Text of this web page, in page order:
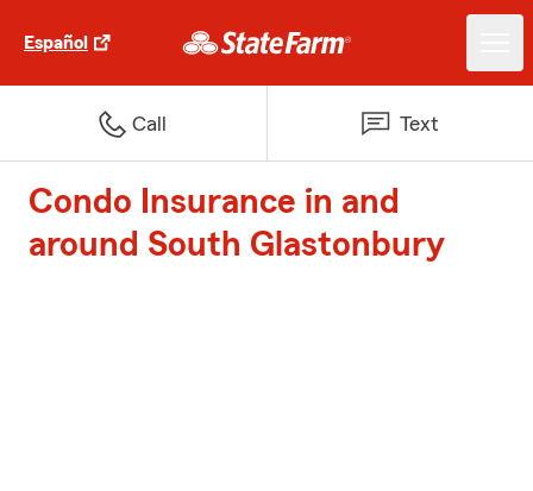
Español
Call Text
Condo Insurance in and
around South Glastonbury